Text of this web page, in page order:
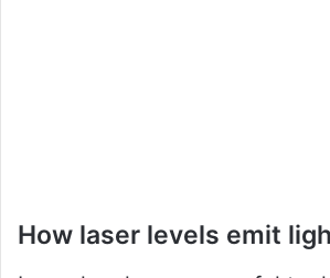
How laser levels emit